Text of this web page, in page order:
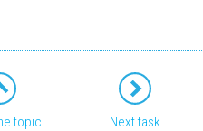
topic Next task